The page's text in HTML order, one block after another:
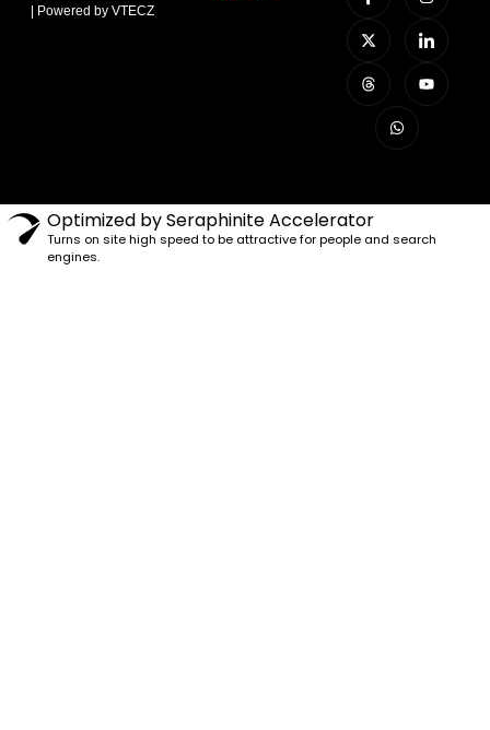
| Powered by VTECZ
Optimized by Seraphinite Accelerator
Turns on site high speed to be attractive for people and search
engines.